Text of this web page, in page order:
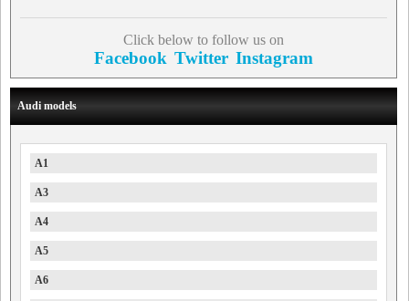
Click below to follow us on
Facebook Twitter Instagram
Audi models
A1
A3
A4
A5
A6